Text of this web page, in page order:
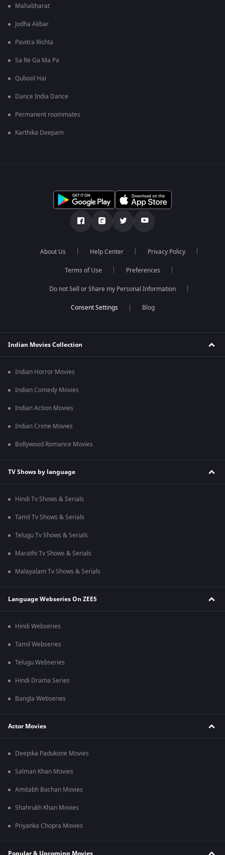
Mahabharat
Jodha Akbar
Pavitra Rishta
Sa Re Ga Ma Pa
Qubool Hai
Dance India Dance
Permanent roommates
Karthika Deepam
About Us Help Center Privacy Policy
Terms of Use Preferences
Do not Sell or Share my Personal Information
Blog
Indian Movies Collection
Indian Horror Movies
Indian Comedy Movies
Indian Action Movies
Indian Crime Movies
Bollywood Romance Movies
TV Shows by language
Hindi Tv Shows & Serials
Tamil Tv Shows & Serials
Telugu Tv Shows & Serials
Marathi Tv Shows & Serials
Malayalam Tv Shows & Serials
Language Webseries On ZEE5
Hindi Webseries
Tamil Webseries
Telugu Webseries
Hindi Drama Series
Bangla Webseries
Actor Movies
Deepika Padukone Movies
Salman Khan Movies
Amitabh Bachan Movies
Shahrukh Khan Movies
Priyanka Chopra Movies